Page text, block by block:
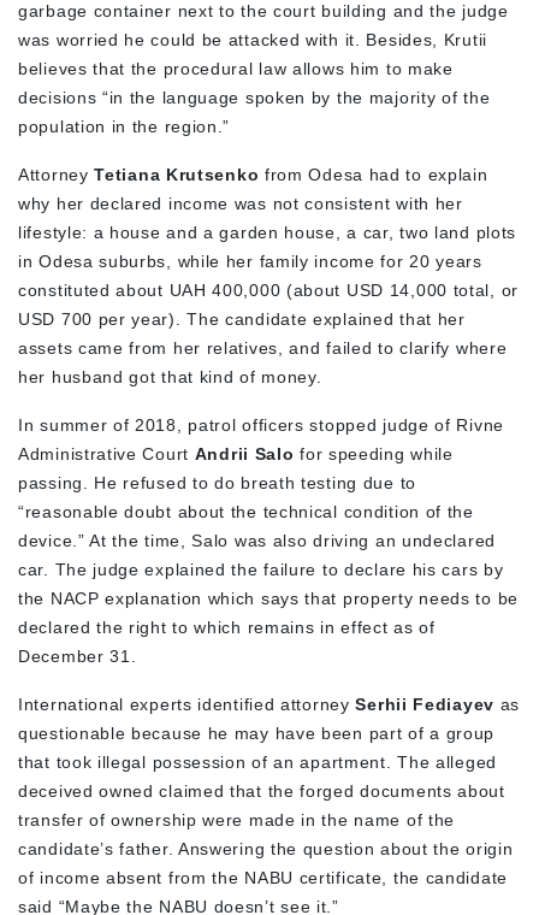
garbage container next to the court building and the judge
was worried he could be attacked with it. Besides, Krutii
believes that the procedural law allows him to make
decisions “in the language spoken by the majority of the
population in the region.”
AttorneyTetiana Krutsenko from Odesa had to explain
why her declared income was not consistent with her
lifestyle: a house and a garden house, a car, two land plots
in Odesa suburbs, while her family income for 20 years
constituted about UAH 400,000 (about USD 14,000 total, or
USD 700 per year). The candidate explained that her
assets came from her relatives, and failed to clarify where
her husband got that kind of money.
In summer of 2018, patrol officers stopped judge of Rivne
Administrative Court Andrii Salofor speeding while
passing. He refused to do breath testing due to
“reasonable doubt about the technical condition of the
device.” At the time, Salo was also driving an undeclared
car. The judge explained the failure to declare his cars by
the NACP explanation which says that property needs to be
declared the right to which remains in effect as of
December 31.
International experts identified attorneySerhii Fediayev as
questionable because he may have been part of a group
that took illegal possession of an apartment. The alleged
deceived owned claimed that the forged documents about
transfer of ownership were made in the name of the
candidate’s father. Answering the question about the origin
of income absent from the NABU certificate, the candidate
said “Maybe the NABU doesn’t see it.”